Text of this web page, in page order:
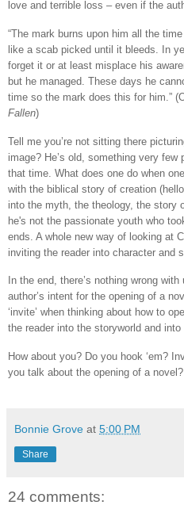
love and terrible loss – even if the
“The mark burns upon him all the
like a scab picked until it bleeds. In
forget it or at least misplace his
but he managed. These days he
time so the mark does this for him.”
Fallen)
Tell me you’re not sitting there
image? He’s old, something very
that time. What does one do when
with the biblical story of creation
into the myth, the theology, the story
he's not the passionate youth who
ends. A whole new way of looking at
inviting the reader into character and
In the end, there’s nothing wrong
author’s intent for the opening of a
‘invite’ when thinking about how to
the reader into the storyworld and
How about you? Do you hook ‘em?
you talk about the opening of a
Bonnie Grove at 5:00 PM
Share
24 comments: